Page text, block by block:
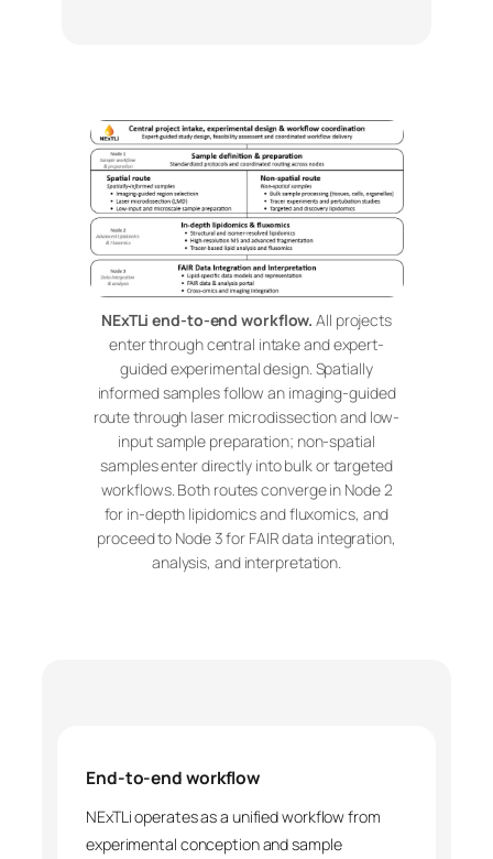
NExTLi end-to-end workflow. All projects
enter through central intake and expert-
guided experimental design. Spatially
informed samples follow an imaging-guided
route through laser microdissection and low-
input sample preparation; non-spatial
samples enter directly into bulk or targeted
workflows. Both routes converge in Node 2
for in-depth lipidomics and fluxomics, and
proceed to Node 3 for FAIR data integration,
analysis, and interpretation.
End-to-end workflow
NExTLi operates as a unified workflow from
experimental conception and sample